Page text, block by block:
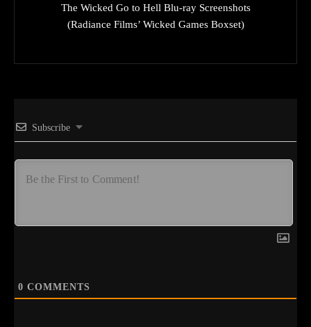
The Wicked Go to Hell Blu-ray Screenshots
(Radiance Films’ Wicked Games Boxset)
Subscribe
0 COMMENTS